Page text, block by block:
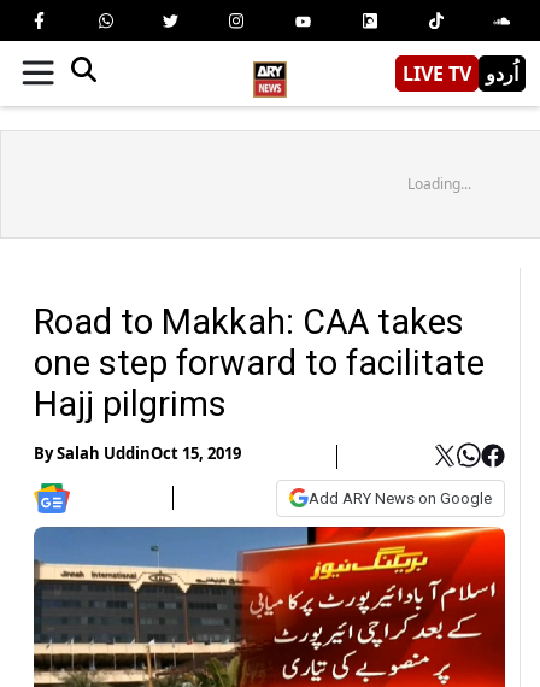
LIVE TV اُردو
Loading...
Road to Makkah: CAA takes
one step forward to facilitate
Hajj pilgrims
BySalah UddinOct 15, 2019
Add ARY News on Google